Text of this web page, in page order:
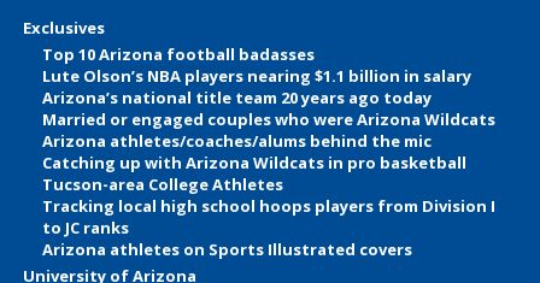
Exclusives
Top 10 Arizona football badasses
Lute Olson’s NBA players nearing $1.1 billion in salary
Arizona’s national title team 20 years ago today
Married or engaged couples who were Arizona Wildcats
Arizona athletes/coaches/alums behind the mic
Catching up with Arizona Wildcats in pro basketball
Tucson-area College Athletes
Tracking local high school hoops players from Division I
to JC ranks
Arizona athletes on Sports Illustrated covers
University of Arizona